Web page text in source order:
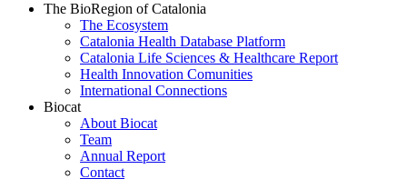
The BioRegion of Catalonia
The Ecosystem
Catalonia Health Database Platform
Catalonia Life Sciences & Healthcare Report
Health Innovation Comunities
International Connections
Biocat
About Biocat
Team
Annual Report
Contact